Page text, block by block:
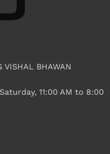
BHAWAN
11:00 AM to 8:00